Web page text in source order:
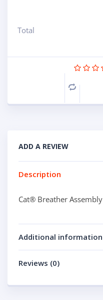
Total
Compare
ADD A REVIEW
Description
Cat® Breather Assembly
Additional information
Reviews (0)